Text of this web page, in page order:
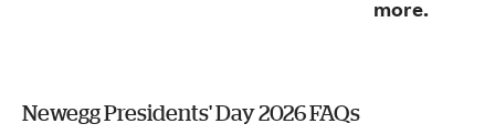
more.
Newegg Presidents' Day 2026 FAQs